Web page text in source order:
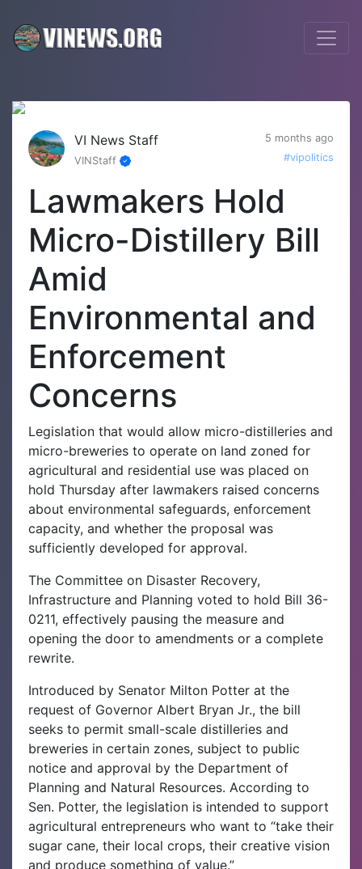
VI News Staff
5 months ago
VINStaff
#vipolitics
Lawmakers Hold
Micro-Distillery Bill
Amid
Environmental and
Enforcement
Concerns
Legislation that would allow micro-distilleries and
micro-breweries to operate on land zoned for
agricultural and residential use was placed on
hold Thursday after lawmakers raised concerns
about environmental safeguards, enforcement
capacity, and whether the proposal was
sufficiently developed for approval.
The Committee on Disaster Recovery,
Infrastructure and Planning voted to hold Bill 36-
0211, effectively pausing the measure and
opening the door to amendments or a complete
rewrite.
Introduced by Senator Milton Potter at the
request of Governor Albert Bryan Jr., the bill
seeks to permit small-scale distilleries and
breweries in certain zones, subject to public
notice and approval by the Department of
Planning and Natural Resources. According to
Sen. Potter, the legislation is intended to support
agricultural entrepreneurs who want to “take their
sugar cane, their local crops, their creative vision
and produce something of value.”